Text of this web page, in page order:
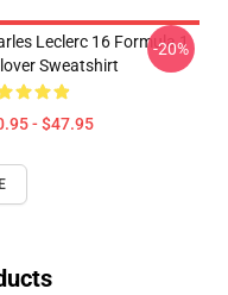
Leclerc 16 Formula 1
Sweatshirt
- $47.95
-20%